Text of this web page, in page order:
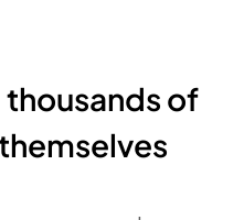
thousands of